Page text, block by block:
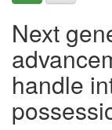
Next
handle